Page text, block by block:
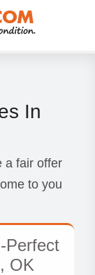
In
a fair offer
to you
Perfect
OK